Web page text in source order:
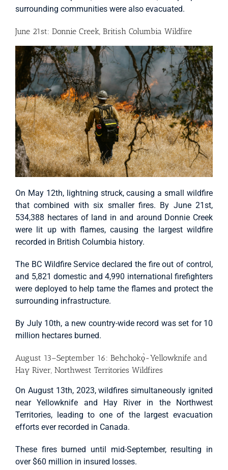
surrounding communities were also evacuated.
June 21st: Donnie Creek, British Columbia Wildfire
On May 12th, lightning struck, causing a small wildfire
that combined with six smaller fires. By June 21st,
534,388 hectares of land in and around Donnie Creek
were lit up with flames, causing the largest wildfire
recorded in British Columbia history.
The BC Wildfire Service declared the fire out of control,
and 5,821 domestic and 4,990 international firefighters
were deployed to help tame the flames and protect the
surrounding infrastructure.
By July 10th, a new country-wide record was set for 10
million hectares burned.
August 13–September 16: Behchokǫ̀-Yellowknife and
Hay River, Northwest Territories Wildfires
On August 13th, 2023, wildfires simultaneously ignited
near Yellowknife and Hay River in the Northwest
Territories, leading to one of the largest evacuation
efforts ever recorded in Canada.
These fires burned until mid-September, resulting in
over $60 million in insured losses.